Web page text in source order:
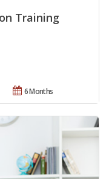
Training
6 Months